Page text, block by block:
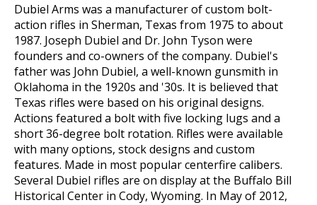
Dubiel Arms was a manufacturer of custom bolt-
action rifles in Sherman, Texas from 1975 to about
1987. Joseph Dubiel and Dr. John Tyson were
founders and co-owners of the company. Dubiel's
father was John Dubiel, a well-known gunsmith in
Oklahoma in the 1920s and '30s. It is believed that
Texas rifles were based on his original designs.
Actions featured a bolt with five locking lugs and a
short 36-degree bolt rotation. Rifles were available
with many options, stock designs and custom
features. Made in most popular centerfire calibers.
Several Dubiel rifles are on display at the Buffalo Bill
Historical Center in Cody, Wyoming. In May of 2012,